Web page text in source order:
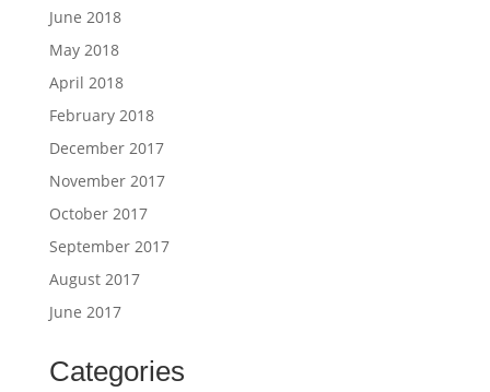
June 2018
May 2018
April 2018
February 2018
December 2017
November 2017
October 2017
September 2017
August 2017
June 2017
Categories